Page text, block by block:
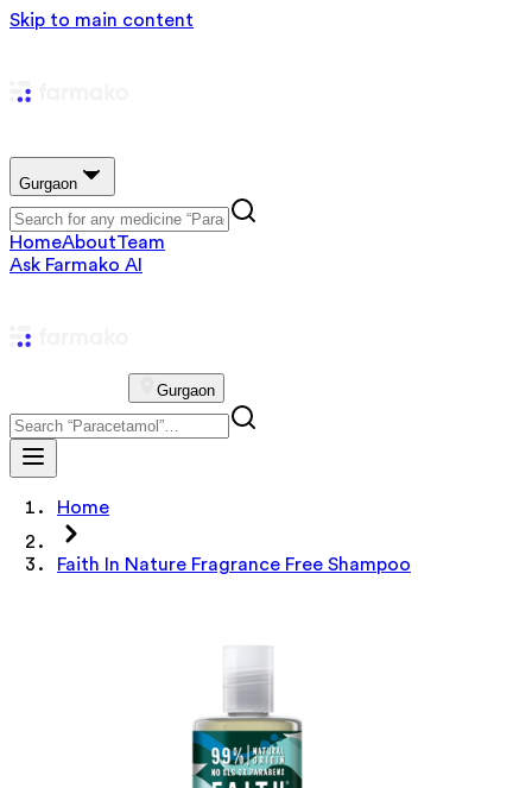
Skip to main content
Gurgaon
HomeAboutTeam
Ask Farmako AI
Gurgaon
Home
Faith In Nature Fragrance Free Shampoo